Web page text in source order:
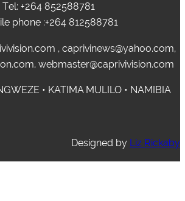
Tel: +264 852588781
phone :+264 812588781
, caprivinews@yahoo.com,
webmaster@caprivivision.com
• KATIMA MULILO • NAMIBIA
Designed by Liz Rickaby